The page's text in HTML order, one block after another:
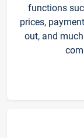
functions
prices,
out, and